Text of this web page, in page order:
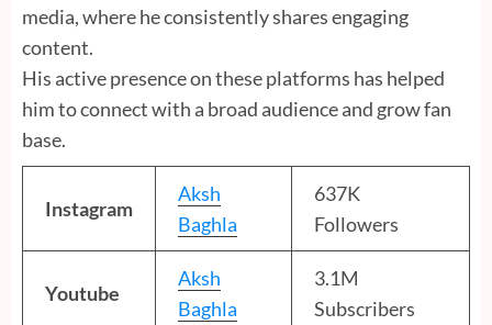
media, where he consistently shares engaging
content.
His active presence on these platforms has helped
him to connect with a broad audience and grow fan
base.
Instagram
Aksh
Baghla
637K
Followers
Youtube
Aksh
Baghla
3.1M
Subscribers